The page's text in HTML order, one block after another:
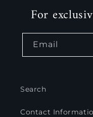
For
Email
Search
Contact